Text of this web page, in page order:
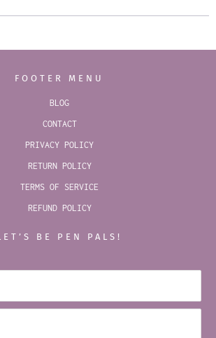
FOOTER MENU
BLOG
CONTACT
PRIVACY POLICY
RETURN POLICY
TERMS OF SERVICE
REFUND POLICY
BE PEN PALS!